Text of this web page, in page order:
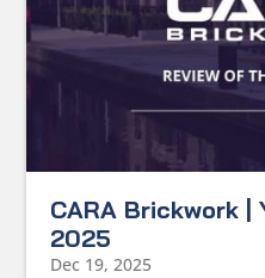
CARA Brickwork |
2025
Dec 19, 2025